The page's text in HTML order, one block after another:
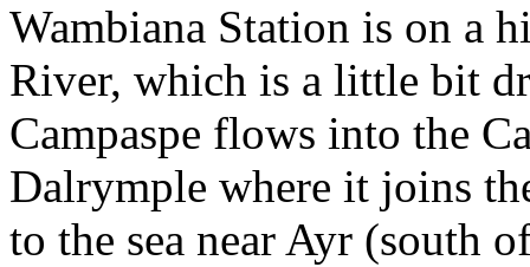
Wambiana Station is on a
River, which is a little bit
Campaspe flows into the
Dalrymple where it joins
to the sea near Ayr (south